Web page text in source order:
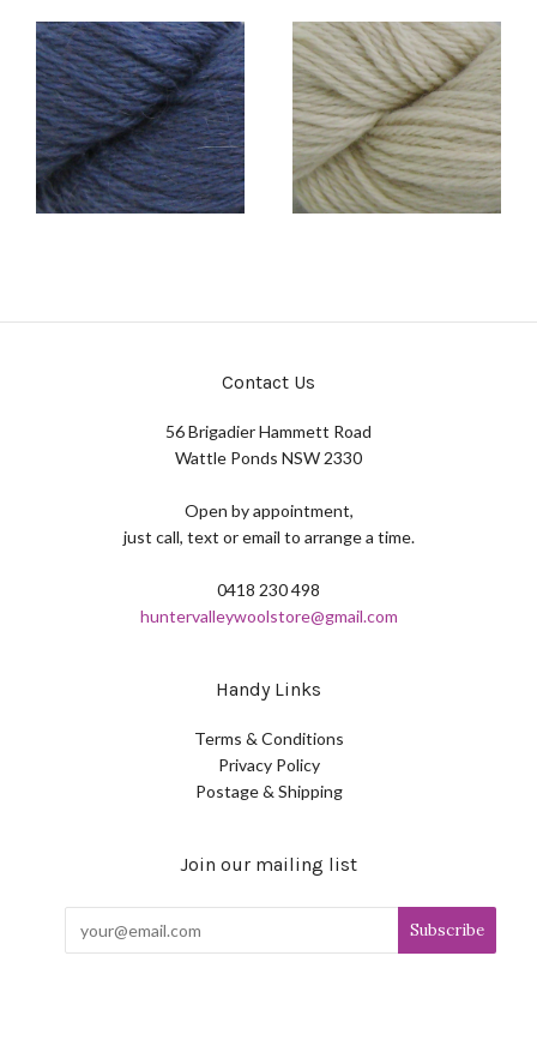
Contact Us
56 Brigadier Hammett Road
Wattle Ponds NSW 2330
Open by appointment,
just call, text or email to arrange a time.
0418 230 498
huntervalleywoolstore@gmail.com
Handy Links
Terms & Conditions
Privacy Policy
Postage & Shipping
Join our mailing list